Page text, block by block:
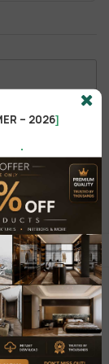
– 2026]
.